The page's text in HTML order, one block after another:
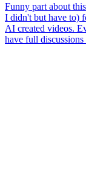
Funny part about
I didn't but have to)
AI created videos.
have full